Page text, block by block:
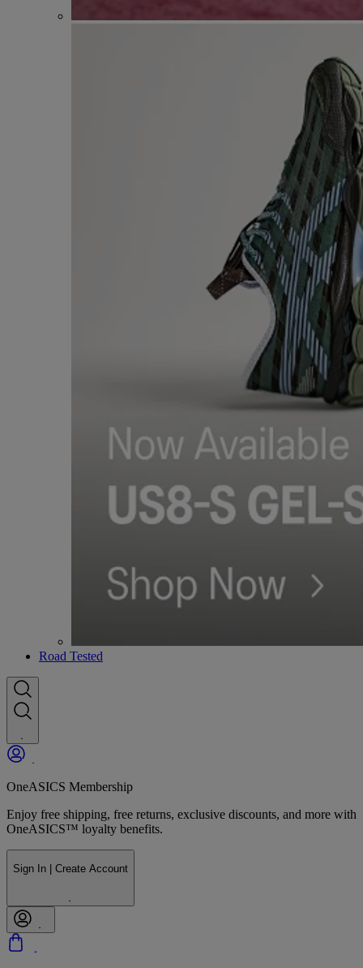
Road Tested
OneASICS Membership
Enjoy free shipping, free returns, exclusive discounts, and more with
OneASICS™ loyalty benefits.
Sign In | Create Account